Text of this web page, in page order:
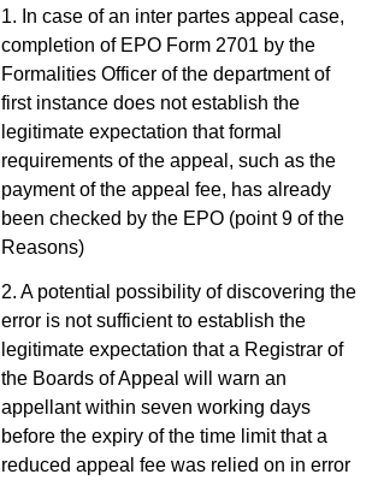
1. In case of an inter partes appeal case,
completion of EPO Form 2701 by the
Formalities Officer of the department of
first instance does not establish the
legitimate expectation that formal
requirements of the appeal, such as the
payment of the appeal fee, has already
been checked by the EPO (point 9 of the
Reasons)
2. A potential possibility of discovering the
error is not sufficient to establish the
legitimate expectation that a Registrar of
the Boards of Appeal will warn an
appellant within seven working days
before the expiry of the time limit that a
reduced appeal fee was relied on in error